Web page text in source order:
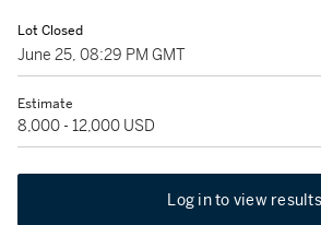
Lot Closed
June 25, 08:29 PM GMT
Estimate
8,000 - 12,000 USD
Log in to view results